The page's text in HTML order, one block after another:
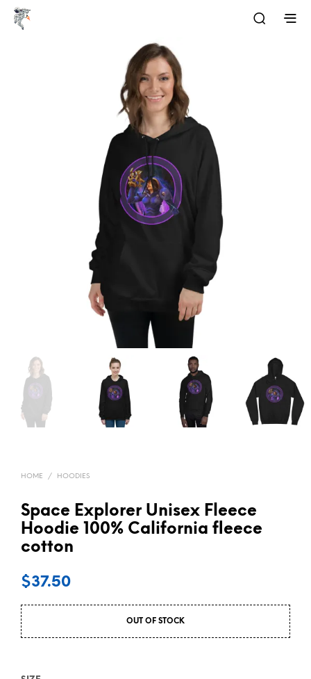
HOME / HOODIES
Space Explorer Unisex Fleece
Hoodie 100% California fleece
cotton
$37.50
OUT OF STOCK